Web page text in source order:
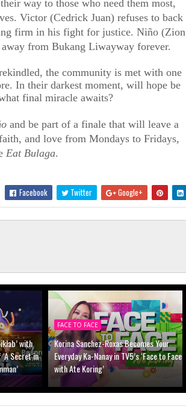
way to those who need them most,
Victor (Cedrick Juan) refuses to back
firm in his fight for justice. Niño (Zion
from Bukang Liwayway forever.
the community is met with one
In their darkest moment, will hope be
final miracle awaits?
and be part of a finale that will leave a
and love from Mondays to Fridays,
Eat Bulaga.
Facebook Twitter Google+
with
Secret in
FACE TO FACE
Korina Sanchez-Roxas Becomes Your
Everyday Ka-Nanay in TV5’s ‘Face to Face
with Ate Koring’